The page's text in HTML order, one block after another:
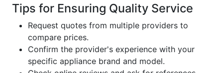
Tips for Ensuring Quality Service
Request quotes from multiple providers to
compare prices.
Confirm the provider's experience with your
specific appliance brand and model.